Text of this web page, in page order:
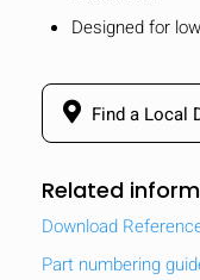
Designed for
Find a Local
Related
Download
Part numbering